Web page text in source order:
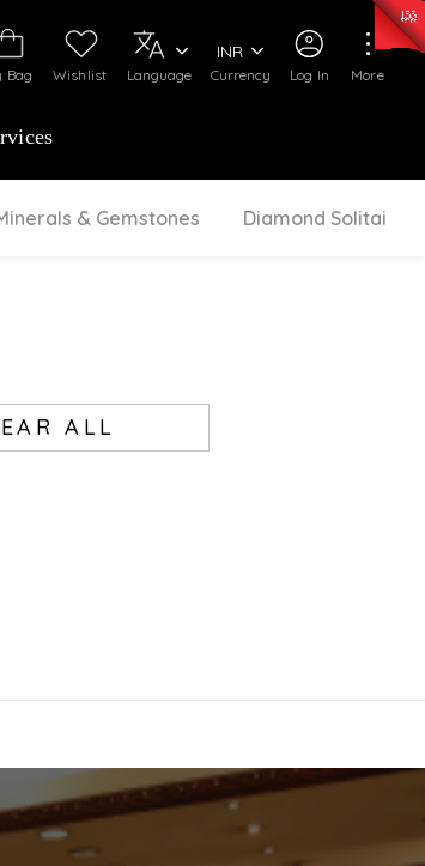
Log In
Bag Wishlist Language Currency
INR
More
& Gemstones Diamond Solitaire
ALL